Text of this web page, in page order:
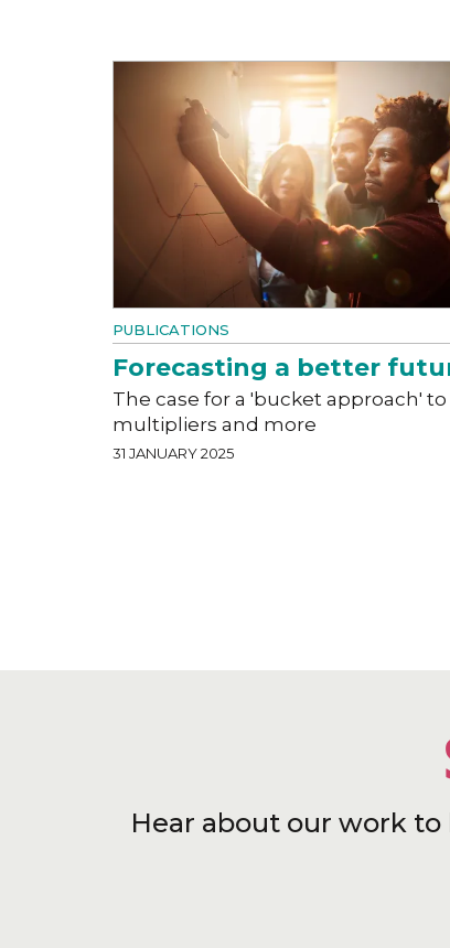
PUBLICATIONS
Forecasting a better
The case for a 'bucket approach' to
multipliers and more
31 JANUARY 2025
Hear about our work